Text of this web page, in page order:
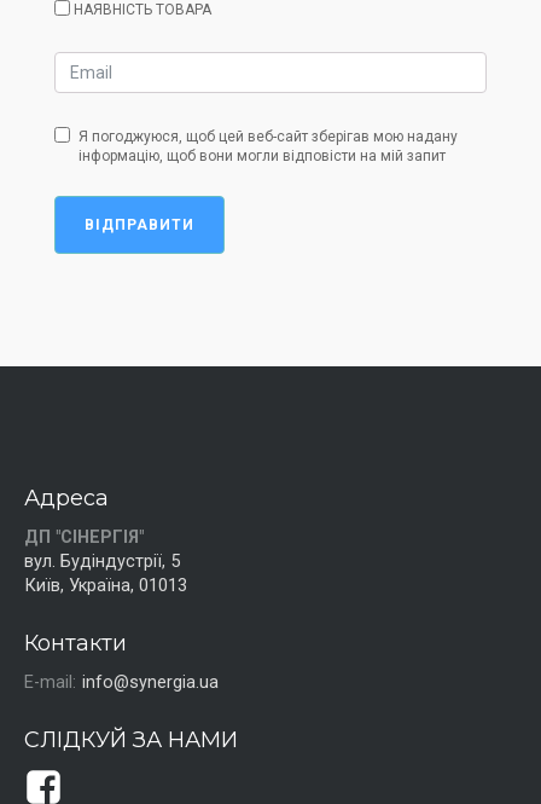
НАЯВНІСТЬ ТОВАРА
Я погоджуюся, щоб цей веб-сайт зберігав мою надану
інформацію, щоб вони могли відповісти на мій запит
ВІДПРАВИТИ
Адреса
ДП "СІНЕРГІЯ"
вул. Будіндустрії, 5
Київ, Україна, 01013
Контакти
E-mail: info@synergia.ua
СЛІДКУЙ ЗА НАМИ